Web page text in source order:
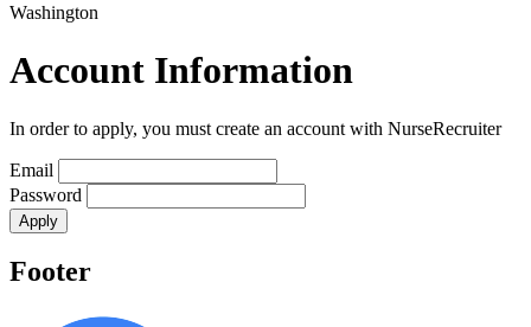
Washington
Account Information
In order to apply, you must create an account with NurseRecruiter
Email
Password
Footer